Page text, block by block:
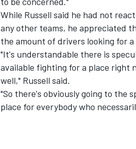
While Russell said he had not
any other teams, he appreciated
the amount of drivers looking for a
"It's understandable there is
available fighting for a place right
well," Russell said.
"So there's obviously going to the
place for everybody who